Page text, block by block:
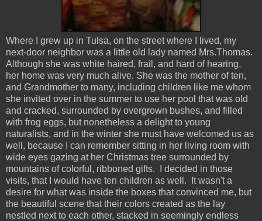
Where I grew up in Tulsa, on the street where I lived, my
next-door neighbor was a little old lady named Mrs.Thomas.
Although she was white haired, frail, and hard of hearing,
her home was very much alive. She was the mother of ten,
and Grandmother to many, including children like me whom
she invited over in the summer to use her pool that was old
and cracked, surrounded by overgrown bushes, and filled
with frog eggs, but nonetheless a delight to young
naturalists, and in the winter she must have welcomed us as
well, because I can remember sitting in her living room with
wide eyes gazing at her Christmas tree surrounded by
mountains of colorful, ribboned gifts. I decided in those
visits, that I would have ten children as well. It wasn't a
desire for what was inside the boxes that convinced me, but
the beautiful scene that their colors created as the lay
nestled next to each other, stacked in seemingly endless